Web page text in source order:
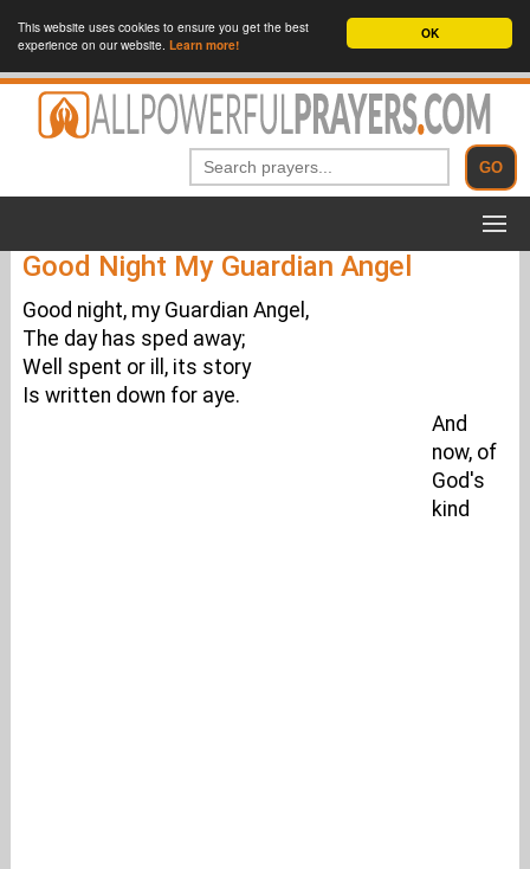
OK
This website uses cookies to ensure you get the best
experience on our website. Learn more!
Good Night My Guardian Angel
Good night, my Guardian Angel,
The day has sped away;
Well spent or ill, its story
Is written down for aye.
And
now, of
God's
kind